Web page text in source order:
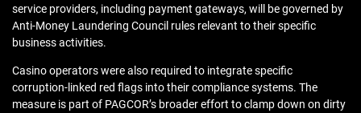
service providers, including payment gateways, will be governed by
Anti-Money Laundering Council rules relevant to their specific
business activities.
Casino operators were also required to integrate specific
corruption-linked red flags into their compliance systems. The
measure is part of PAGCOR’s broader effort to clamp down on dirty